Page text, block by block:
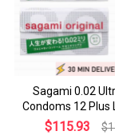
Sagami 0.02
Condoms 12 Plus
$115.93